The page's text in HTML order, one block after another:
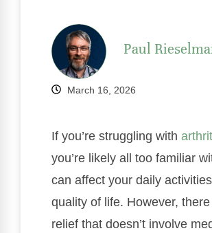
Paul
March 16, 2026
If you’re struggling with
you’re likely all too familiar
can affect your daily
quality of life. However,
relief that doesn’t involve